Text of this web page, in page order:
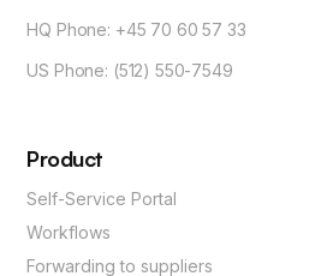
HQ Phone: +45 70 60 57 33
US Phone: (512) 550-7549
Product
Self-Service Portal
Workflows
Forwarding to suppliers